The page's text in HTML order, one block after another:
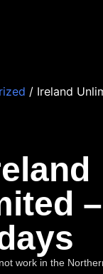
work in the
/ Ireland